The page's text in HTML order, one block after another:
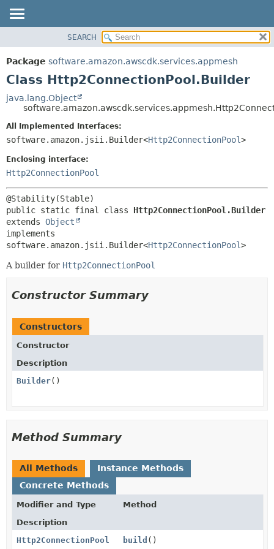
PACKAGE
CLASS
TREE
DEPRECATED
INDEX
HELP
SUMMARY:
NESTED
METHOD
FIELD
SEARCH
Package software.amazon.awscdk.services.appmesh
Class Http2ConnectionPool.Builder
java.lang.Object
All Implemented Interfaces:
software.amazon.jsii.Builder<Http2ConnectionPool>
Enclosing interface:
Http2ConnectionPool
public static final class Http2ConnectionPool.Builder
extends Object
implements
software.amazon.jsii.Builder<Http2ConnectionPool>
A builder for Http2ConnectionPool
Constructor Summary
Constructors
Constructor
Description
Builder()
Method Summary
All Methods
Instance Methods
Concrete Methods
Modifier and Type
Method
Description
Http2ConnectionPool
build ()